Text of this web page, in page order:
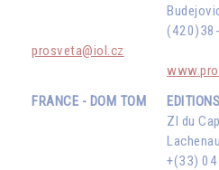
prosveta@iol.cz
FRANCE - DOM TOM
ZI du
+(33)